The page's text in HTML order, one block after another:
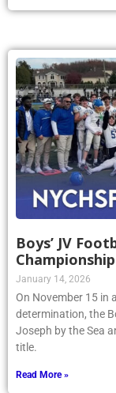
Boys’ JV
Championship
January 14, 2026
On November 15 in
determination, the
Joseph by the Sea
title.
Read More »